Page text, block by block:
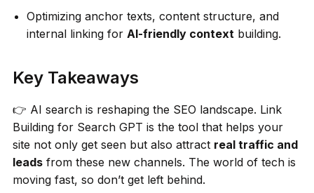
Optimizing anchor texts, content structure, and
internal linking for AI-friendly context building.
Key Takeaways
👉 AI search is reshaping the SEO landscape. Link
Building for Search GPT is the tool that helps your
site not only get seen but also attract real traffic and
leadsfrom these new channels. The world of tech is
moving fast, so don’t get left behind.